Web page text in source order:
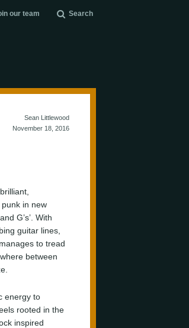
our team Search
Sean Littlewood
November 18, 2016
in new
G’s’. With
guitar lines,
to tread
between
energy to
rooted in the
inspired